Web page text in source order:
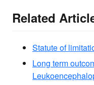
Related
Statute of
Long term